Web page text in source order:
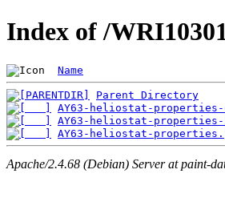
Index of /
Name
Parent Directory
AY63-heliostat-
AY63-heliostat-
AY63-heliostat-
Apache/2.4.68 (Debian) Server at paint-